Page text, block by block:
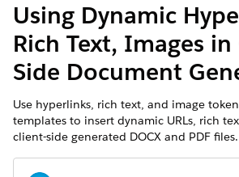
Using Dynamic
Rich Text, Images
Side Document
Use hyperlinks, rich text, and image
templates to insert dynamic URLs, rich
client-side generated DOCX and PDF files.